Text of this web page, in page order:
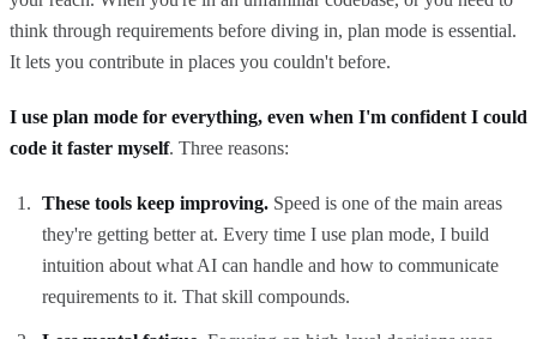
think through requirements before diving in, plan mode is essential.
It lets you contribute in places you couldn't before.
I use plan mode for everything, even when I'm confident I could
code it faster myself. Three reasons:
These tools keep improving. Speed is one of the main areas
they're getting better at. Every time I use plan mode, I build
intuition about what AI can handle and how to communicate
requirements to it. That skill compounds.